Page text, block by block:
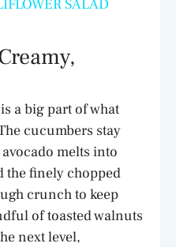
y
SALAD
a big part of what
cucumbers stay
melts into
the finely chopped
crunch to keep
of toasted walnuts
next level,